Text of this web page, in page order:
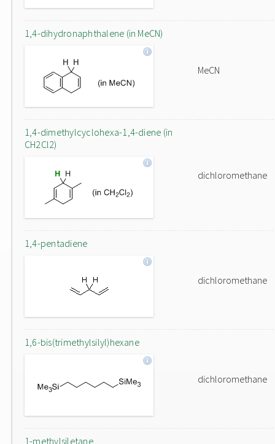
1,4-dihydronaphthalene (in MeCN)
MeCN
1,4-dimethylcyclohexa-1,4-diene (in
CH2Cl2)
dichloromethane
1,4-pentadiene
dichloromethane
1,6-bis(trimethylsilyl)hexane
dichloromethane
1-methylsiletane